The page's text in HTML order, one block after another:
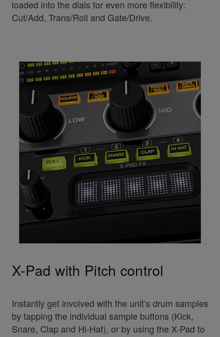
loaded into the dials for even more flexibility:
Cut/Add, Trans/Roll and Gate/Drive.
X-Pad with Pitch control
Instantly get involved with the unit’s drum samples
by tapping the individual sample buttons (Kick,
Snare, Clap and Hi-Hat), or by using the X-Pad to